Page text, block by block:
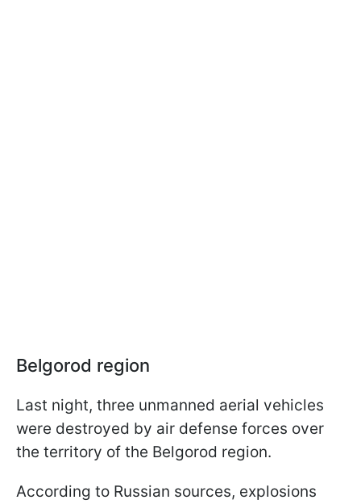
Belgorod region
Last night, three unmanned aerial vehicles
were destroyed by air defense forces over
the territory of the Belgorod region.
According to Russian sources, explosions